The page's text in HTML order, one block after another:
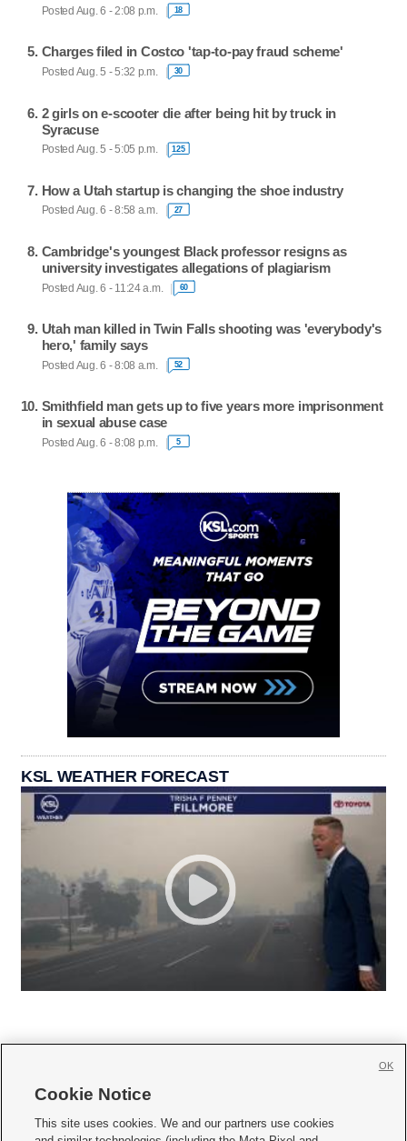
Posted Aug. 6 - 2:08 p.m. 18
Charges filed in Costco 'tap-to-pay fraud scheme'
Posted Aug. 5 - 5:32 p.m. 30
2 girls on e-scooter die after being hit by truck in
Syracuse
Posted Aug. 5 - 5:05 p.m. 125
How a Utah startup is changing the shoe industry
Posted Aug. 6 - 8:58 a.m. 27
Cambridge's youngest Black professor resigns as
university investigates allegations of plagiarism
Posted Aug. 6 - 11:24 a.m. 60
Utah man killed in Twin Falls shooting was 'everybody's
hero,' family says
Posted Aug. 6 - 8:08 a.m. 52
Smithfield man gets up to five years more imprisonment
in sexual abuse case
Posted Aug. 6 - 8:08 p.m. 5
KSL WEATHER FORECAST
     
Cookie Notice
This site uses cookies. We and our partners use cookies
OK